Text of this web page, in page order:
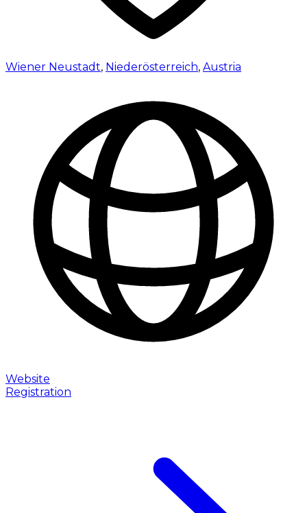
Wiener Neustadt, Niederösterreich, Austria
Website
Registration